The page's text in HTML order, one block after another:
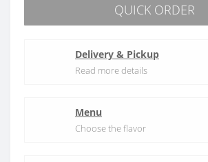
QUICK ORDER
Delivery & Pickup
Read more details
Menu
Choose the flavor